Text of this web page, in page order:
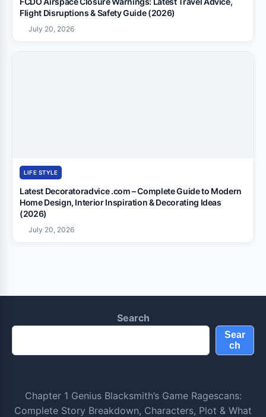
Flight Disruptions & Safety Guide (2026)
July 20, 2026
LIFE STYLE
Latest Decoratoradvice .com – Complete Guide to Modern
Home Design, Interior Inspiration & Decorating Ideas
(2026)
July 20, 2026
Search
Sear
ch
Chapter 1 Genius Blacksmith’s Game Ragescans:
Complete Story Breakdown, Characters, Plot & What